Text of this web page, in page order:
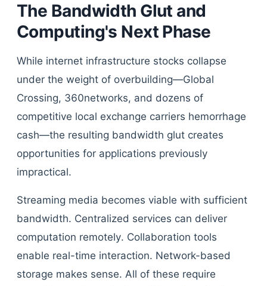
The Bandwidth Glut and
Computing's Next Phase
While internet infrastructure stocks collapse
under the weight of overbuilding—Global
Crossing, 360networks, and dozens of
competitive local exchange carriers hemorrhage
cash—the resulting bandwidth glut creates
opportunities for applications previously
impractical.
Streaming media becomes viable with sufficient
bandwidth. Centralized services can deliver
computation remotely. Collaboration tools
enable real-time interaction. Network-based
storage makes sense. All of these require